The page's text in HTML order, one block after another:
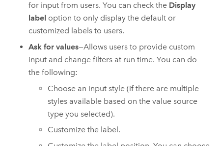
for input from users. You can check the Display
label option to only display the default or
customized labels to users.
Ask for values—Allows users to provide custom
input and change filters at run time. You can do
the following:
Choose an input style (if there are multiple
styles available based on the value source
type you selected).
Customize the label.